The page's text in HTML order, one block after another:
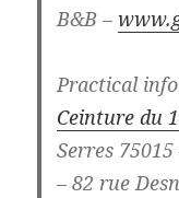
B&B –
Practical
Ceinture du
Serres
– 82 rue